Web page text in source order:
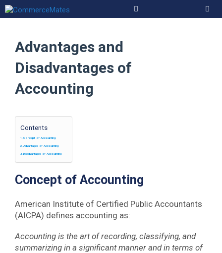
Skip
to
Advantages and
Disadvantages of
Accounting
Contents
Concept of Accounting
Advantages of Accounting
Disadvantages of Accounting
Concept of Accounting
American Institute of Certified Public Accountants
(AICPA) defines accounting as:
Accounting is the art of recording, classifying, and
summarizing in a significant manner and in terms of